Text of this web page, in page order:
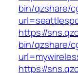
bin/qzshare/
https://
bin/qzshare/
https://